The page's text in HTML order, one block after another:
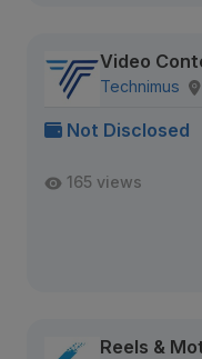
Video
Technimus
Not Disclosed
165 views
Reels &